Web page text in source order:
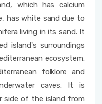
which has calcium
has white sand due to
living in its sand. It
island's surroundings
ecosystem.
folklore and
caves. It is
side of the island from